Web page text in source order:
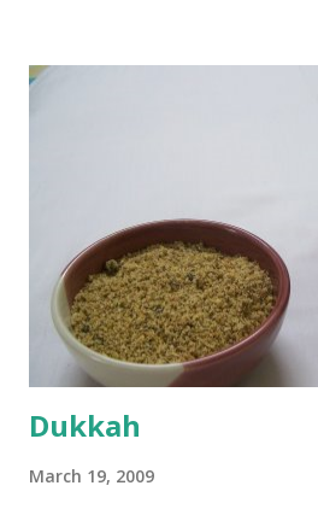
flour and plain flour, 1/2 tsp salt as
everything was mixed well, I put
dusted surface and kneaded it for
fairly wet dough, but got it to get
bowl and put the dough in it to rise
the time the first rise ended after
want the bread. I wanted a naan
deserves to throw a tantrum after
Dukkah
March 19, 2009